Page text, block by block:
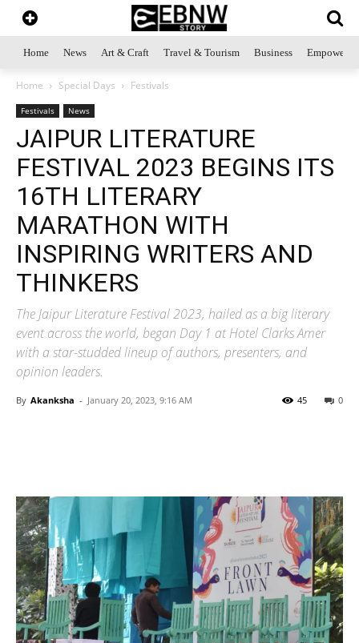
Home News Art & Craft Travel & Tourism Business
Home Special Days Festivals
Festivals News
JAIPUR LITERATURE
FESTIVAL 2023 BEGINS ITS
16TH LITERARY
MARATHON WITH
INSPIRING WRITERS AND
THINKERS
The Jaipur Literature Festival 2023, hailed as a big literary
event across the world, began Day 1 at Hotel Clarks Amer
with a star-studded lineup of authors, presenters, and
opinion leaders.
By Akanksha - January 20, 2023, 9:16 AM 0
45